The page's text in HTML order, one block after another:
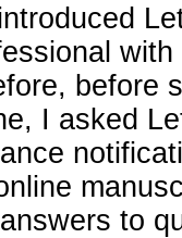
before
I asked
to